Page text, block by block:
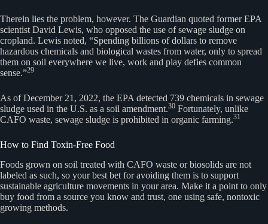
Therein lies the problem, however. The Guardian quoted former EPA
scientist David Lewis, who opposed the use of sewage sludge on
cropland. Lewis noted, “Spending billions of dollars to remove
hazardous chemicals and biological wastes from water, only to spread
them on soil everywhere we live, work and play defies common
sense.”29
As of December 21, 2022, the EPA detected 739 chemicals in sewage
sludge used in the U.S. as a soil amendment.30 Fortunately, unlike
CAFO waste, sewage sludge is prohibited in organic farming.31
How to Find Toxin-Free Food
Foods grown on soil treated with CAFO waste or biosolids are not
labeled as such, so your best bet for avoiding them is to support
sustainable agriculture movements in your area. Make it a point to only
buy food from a source you know and trust, one using safe, nontoxic
growing methods.